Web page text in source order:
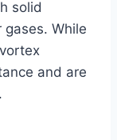
solid
While
and are